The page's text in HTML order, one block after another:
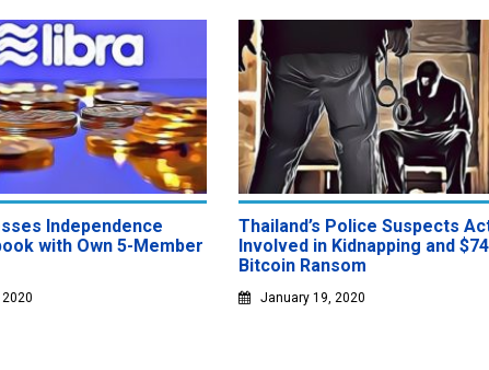
Independence
with Own 5-Member
Thailand’s Police Suspects
Involved in Kidnapping and
Bitcoin Ransom
January 19, 2020